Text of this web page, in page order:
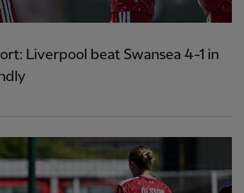
Liverpool beat Swansea 4-1 in